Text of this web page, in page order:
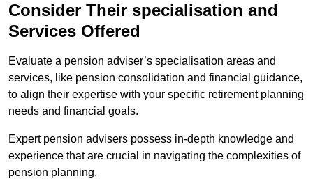
Consider Their specialisation and
Services Offered
Evaluate a pension adviser’s specialisation areas and
services, like pension consolidation and financial guidance,
to align their expertise with your specific retirement planning
needs and financial goals.
Expert pension advisers possess in-depth knowledge and
experience that are crucial in navigating the complexities of
pension planning.